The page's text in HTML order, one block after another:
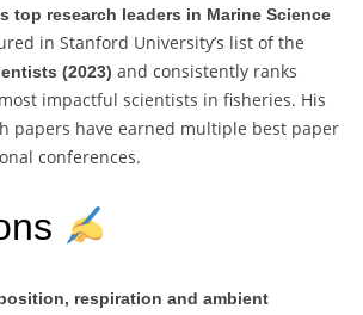
top research leaders in Marine Science
in Stanford University’s list of the
(2023) and consistently ranks
impactful scientists in fisheries. His
papers have earned multiple best paper
conferences.
respiration and ambient